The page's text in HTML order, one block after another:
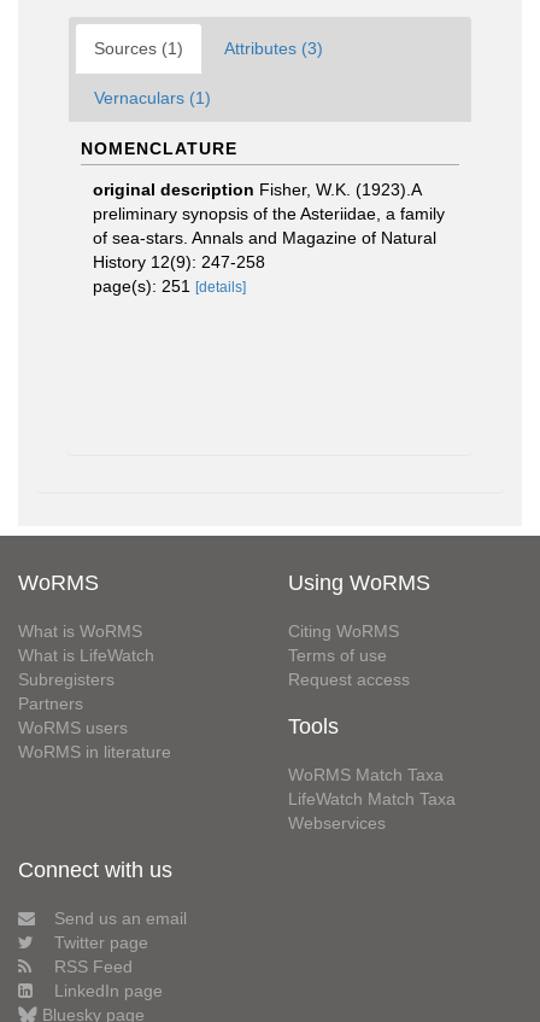
Sources (1) Attributes (3)
Vernaculars (1)
NOMENCLATURE
original description Fisher, W.K. (1923).A
preliminary synopsis of the Asteriidae, a family
of sea-stars. Annals and Magazine of Natural
History 12(9): 247-258
page(s): 251
[details]
WoRMS
What is WoRMS
What is LifeWatch
Subregisters
Partners
WoRMS users
WoRMS in literature
Using WoRMS
Citing WoRMS
Terms of use
Request access
Tools
WoRMS Match Taxa
LifeWatch Match Taxa
Webservices
Connect with us
Send us an email
Twitter page
RSS Feed
LinkedIn page
Bluesky page